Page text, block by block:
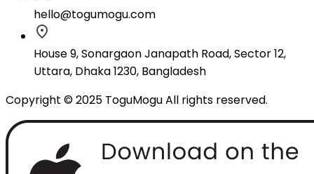
hello@togumogu.com
House 9, Sonargaon Janapath Road, Sector 12,
Uttara, Dhaka 1230, Bangladesh
Copyright © 2025 ToguMogu All rights reserved.